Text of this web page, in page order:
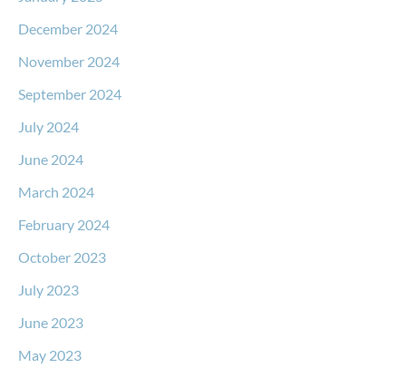
December 2024
November 2024
September 2024
July 2024
June 2024
March 2024
February 2024
October 2023
July 2023
June 2023
May 2023